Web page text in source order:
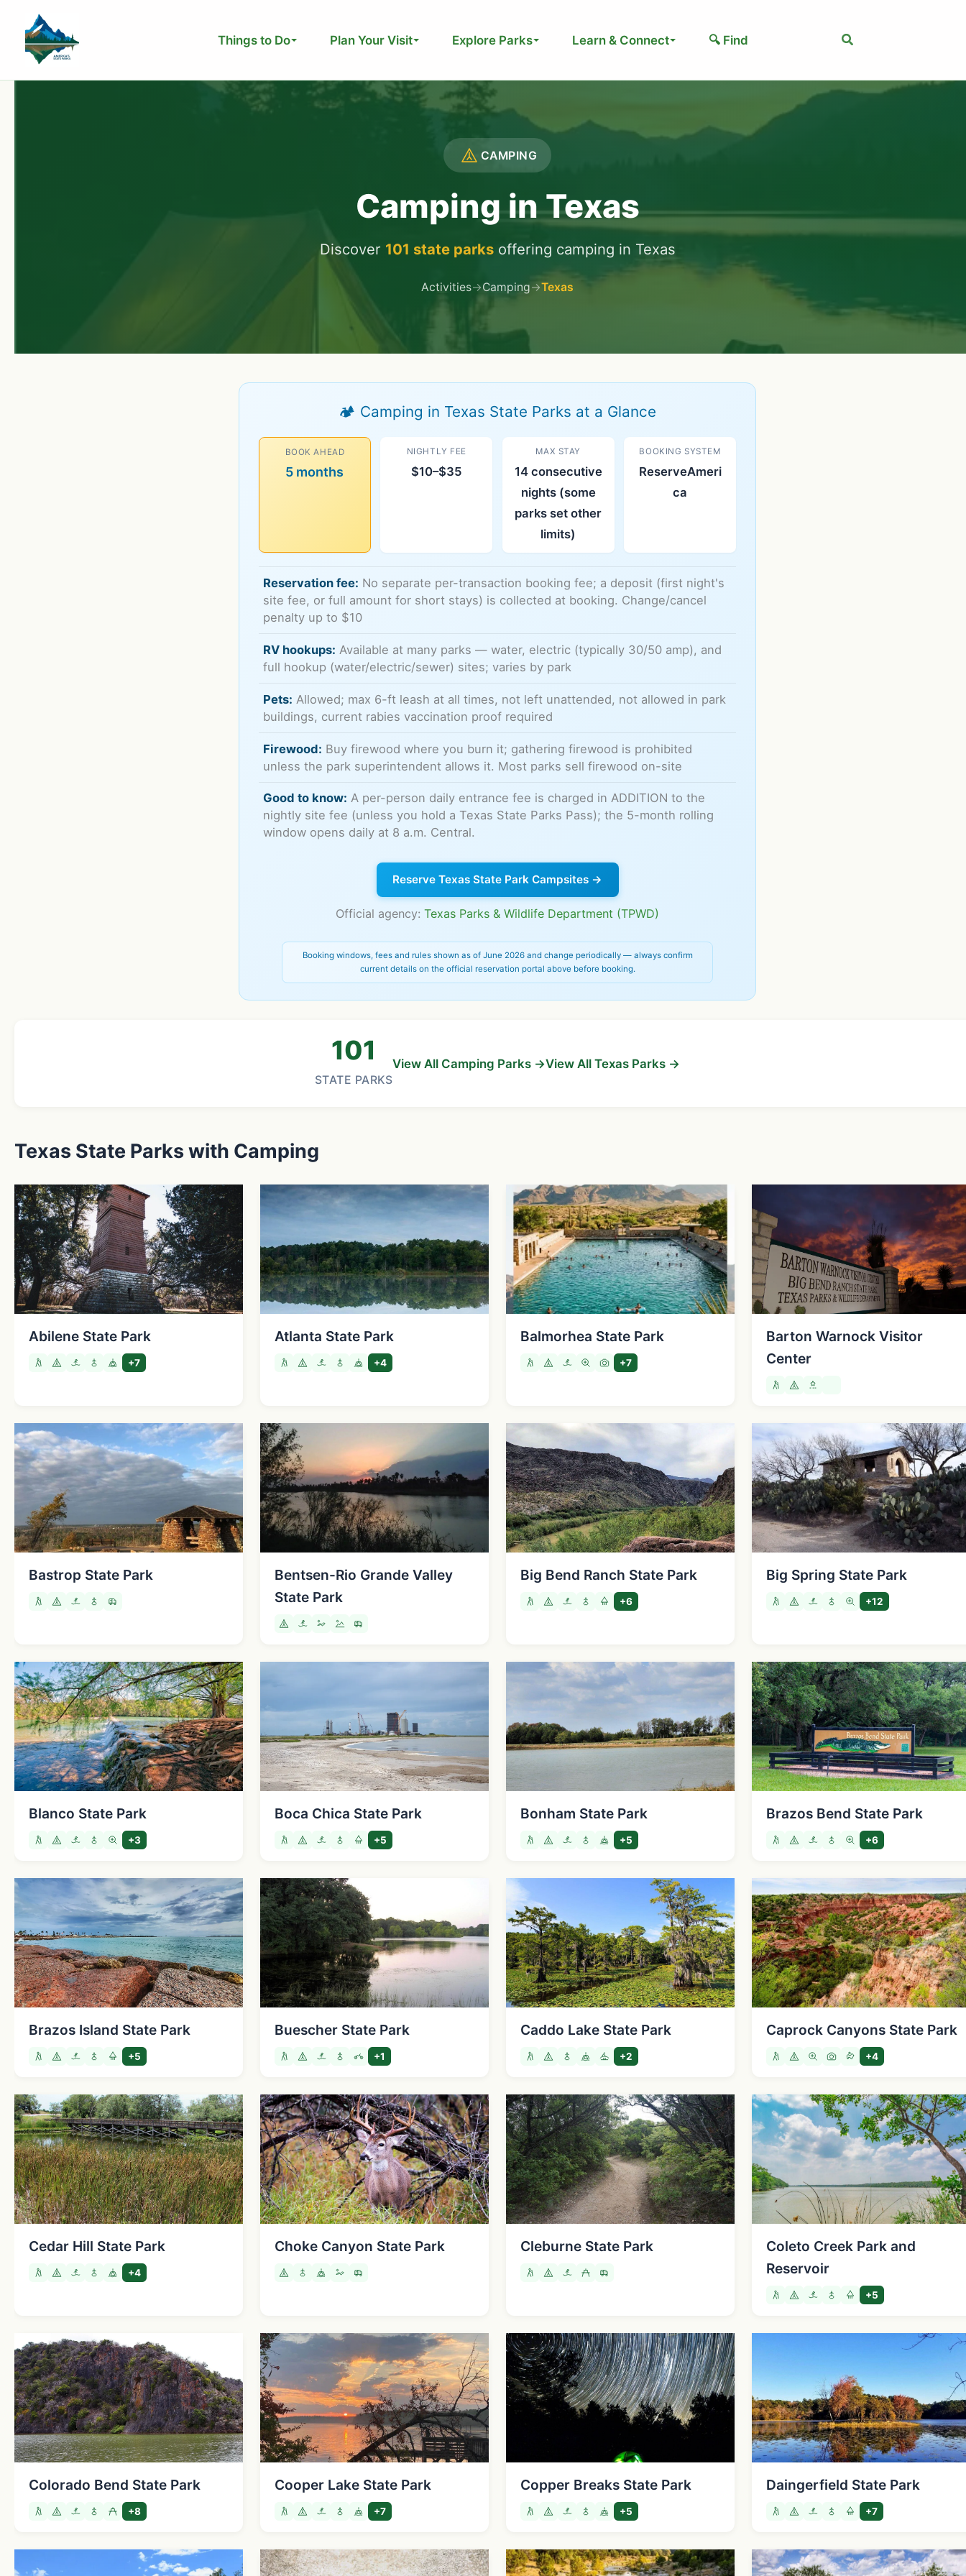
content
Things to Do Plan Your Visit Explore Parks Learn & Connect 🔍 Find Search
CAMPING
Camping in Texas
Discover 101 state parksoffering camping in Texas
Activities→Camping→Texas
🏕️ Camping in Texas State Parks at a Glance
BOOK AHEAD
5 months
NIGHTLY FEE
$10–$35
MAX STAY
14 consecutive
nights (some
parks set other
limits)
BOOKING SYSTEM
ReserveAmeri
ca
Reservation fee: No separate per-transaction booking fee; a deposit (first night's
site fee, or full amount for short stays) is collected at booking. Change/cancel
penalty up to $10
RV hookups: Available at many parks — water, electric (typically 30/50 amp), and
full hookup (water/electric/sewer) sites; varies by park
Pets: Allowed; max 6-ft leash at all times, not left unattended, not allowed in park
buildings, current rabies vaccination proof required
Firewood: Buy firewood where you burn it; gathering firewood is prohibited
unless the park superintendent allows it. Most parks sell firewood on-site
Good to know: A per-person daily entrance fee is charged in ADDITION to the
nightly site fee (unless you hold a Texas State Parks Pass); the 5-month rolling
window opens daily at 8 a.m. Central.
Reserve Texas State Park Campsites →
Official agency: Texas Parks & Wildlife Department (TPWD)
Booking windows, fees and rules shown as of June 2026 and change periodically — always confirm
current details on the official reservation portal above before booking.
101
STATE PARKS
View All Camping Parks →View All Texas Parks →
Texas State Parks with Camping
Abilene State Park
+7
Atlanta State Park
+4
Balmorhea State Park
+7
Barton Warnock Visitor
Center
Bastrop State Park
Bentsen-Rio Grande Valley
State Park
Big Bend Ranch State Park
+6
Big Spring State Park
+12
Blanco State Park
+3
Boca Chica State Park
+5
Bonham State Park
+5
Brazos Bend State Park
+6
Brazos Island State Park
+5
Buescher State Park
+1
Caddo Lake State Park
+2
Caprock Canyons State Park
+4
Cedar Hill State Park
+4
Choke Canyon State Park Cleburne State Park
Coleto Creek Park and
Reservoir
+5
Colorado Bend State Park
+8
Cooper Lake State Park
+7
Copper Breaks State Park
+5
Daingerfield State Park
+7